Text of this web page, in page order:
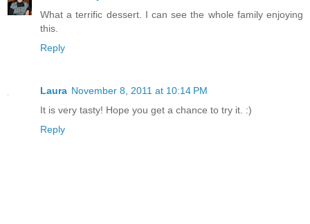
What a terrific dessert. I can see the whole family enjoying
this.
Reply
Laura November 8, 2011 at 10:14 PM
It is very tasty! Hope you get a chance to try it. :)
Reply